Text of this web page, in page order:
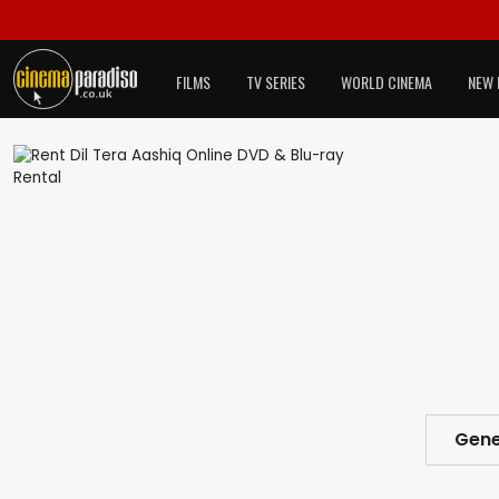
FILMS TV SERIES WORLD CINEMA NEW